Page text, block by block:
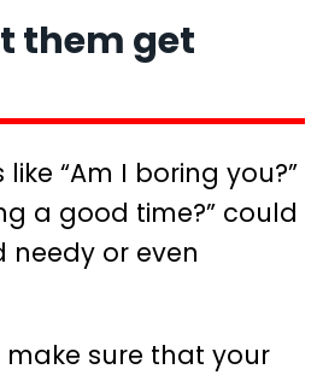
them get
“Am I boring you?”
a good time?” could
needy or even
make sure that your